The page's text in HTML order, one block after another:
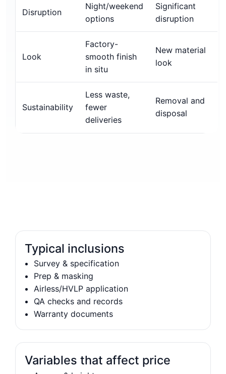
Disruption
Night/weekend
options
Significant
disruption
Look
Factory-
smooth finish
in situ
New material
look
Sustainability
Less waste,
fewer
deliveries
Removal and
disposal
Typical inclusions
Survey & specification
Prep & masking
Airless/HVLP application
QA checks and records
Warranty documents
Variables that affect price